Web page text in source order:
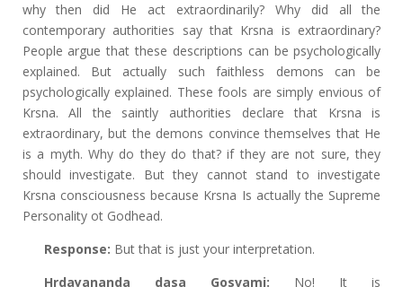
why then did He act extraordinarily? Why did all the
contemporary authorities say that Krsna is extraordinary?
People argue that these descriptions can be psychologically
explained. But actually such faithless demons can be
psychologically explained. These fools are simply envious of
Krsna. All the saintly authorities declare that Krsna is
extraordinary, but the demons convince themselves that He
is a myth. Why do they do that? if they are not sure, they
should investigate. But they cannot stand to investigate
Krsna consciousness because Krsna Is actually the Supreme
Personality ot Godhead.
Response: But that is just your interpretation.
Hrdayananda dasa Gosvami: No! It is